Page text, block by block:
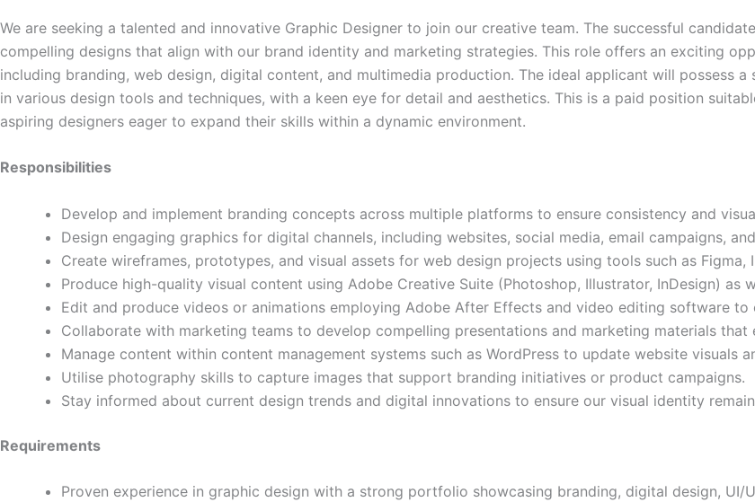
We are seeking a talented and innovative Graphic Designer to join our creative team. The successful
compelling designs that align with our brand identity and marketing strategies. This role offers an exciting
including branding, web design, digital content, and multimedia production. The ideal applicant will possess
in various design tools and techniques, with a keen eye for detail and aesthetics. This is a paid position
aspiring designers eager to expand their skills within a dynamic environment.
Responsibilities
Develop and implement branding concepts across multiple platforms to ensure consistency and
Design engaging graphics for digital channels, including websites, social media, email campaigns,
Create wireframes, prototypes, and visual assets for web design projects using tools such as Figma,
Produce high-quality visual content using Adobe Creative Suite (Photoshop, Illustrator, InDesign) as
Edit and produce videos or animations employing Adobe After Effects and video editing software to
Collaborate with marketing teams to develop compelling presentations and marketing materials
Manage content within content management systems such as WordPress to update website visuals
Utilise photography skills to capture images that support branding initiatives or product campaigns.
Stay informed about current design trends and digital innovations to ensure our visual identity
Requirements
Proven experience in graphic design with a strong portfolio showcasing branding, digital design, UI/